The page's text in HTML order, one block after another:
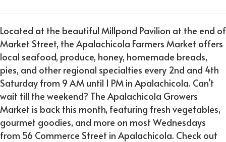
Located at the beautiful Millpond Pavilion at the end of
Market Street, the Apalachicola Farmers Market offers
local seafood, produce, honey, homemade breads,
pies, and other regional specialties every 2nd and 4th
Saturday from 9 AM until 1 PM in Apalachicola. Can’t
wait till the weekend? The Apalachicola Growers
Market is back this month, featuring fresh vegetables,
gourmet goodies, and more on most Wednesdays
from 56 Commerce Street in Apalachicola. Check out